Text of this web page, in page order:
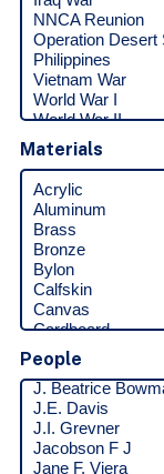
Materials
People